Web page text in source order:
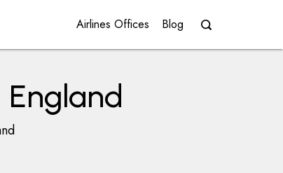
Airlines Offices Blog